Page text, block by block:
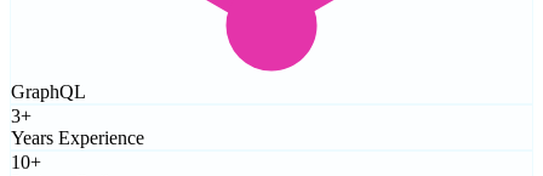
GraphQL
3+
Years Experience
10+